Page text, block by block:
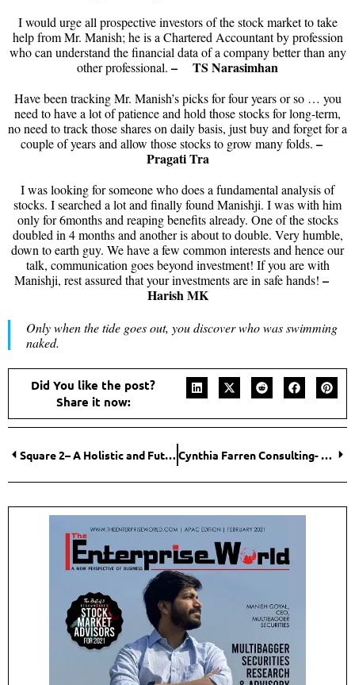
I would urge all prospective investors of the stock market to take
help from Mr. Manish; he is a Chartered Accountant by profession
who can understand the financial data of a company better than any
other professional. – TS Narasimhan
Have been tracking Mr. Manish’s picks for four years or so … you
need to have a lot of patience and hold those stocks for long-term,
no need to track those shares on daily basis, just buy and forget for a
couple of years and allow those stocks to grow many folds. –
Pragati Tra
I was looking for someone who does a fundamental analysis of
stocks. I searched a lot and finally found Manishji. I was with him
only for 6months and reaping benefits already. One of the stocks
doubled in 4 months and another is about to double. Very humble,
down to earth guy. We have a few common interests and hence our
talk, communication goes beyond investment! If you are with
Manishji, rest assured that your investments are in safe hands! –
Harish MK
Only when the tide goes out, you discover who was swimming
naked.
Did You like the post?
Share it now:
Square 2– A Holistic and Futuristic Company in the Field of Revenue Generation (Marketing and Sales) Cynthia Farren Consulting- Designed to Meet Your Business Needs Today and Into the Future